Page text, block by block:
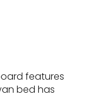
features
bed has